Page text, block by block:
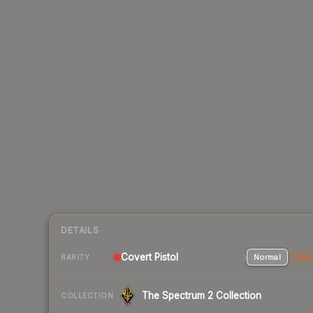
DETAILS
RARITY Covert Pistol Normal
COLLECTION The Spectrum 2 Collection